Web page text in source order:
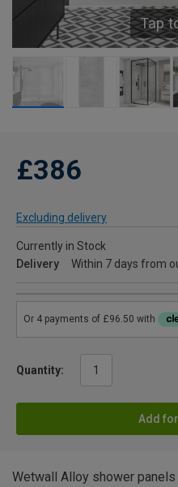
Tap
£386
Excluding delivery
Currently in Stock
Delivery
Within 7 days from
Quantity:
Add
Wetwall Alloy shower